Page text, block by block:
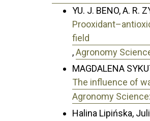
YU. J. BENO, A. R.
field
,Agronomy
MAGDALENA
The influence of
Agronomy
Halina Lipińska,